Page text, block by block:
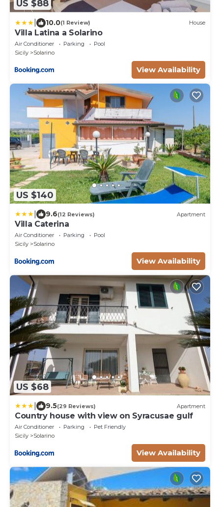
US $88
10.0(1 Review) House
Villa Latina a Solarino
Air Conditioner Parking
Pool
Sicily
Solarino
View Availability
US $140
9.6(12 Reviews) Apartment
Villa Caterina
Air Conditioner Parking
Pool
Sicily
Solarino
View Availability
US $68
9.5(29 Reviews) Apartment
Country house with view on Syracusae gulf
Air Conditioner Parking
Pet Friendly
Sicily
Solarino
View Availability